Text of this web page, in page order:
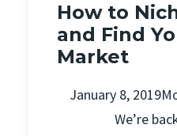
How to
and Find
Market
January 8,
We’re